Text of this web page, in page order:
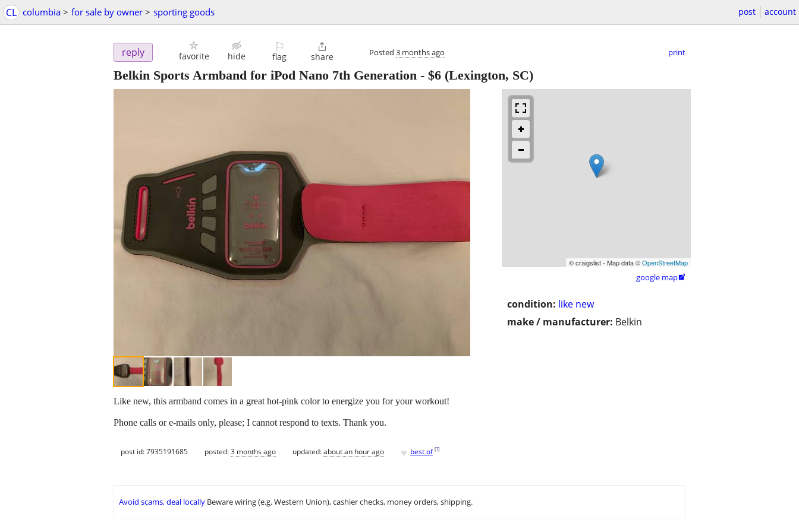
CL columbia > for sale by owner > sporting goods post account
reply favorite hide
⚐
flag

share Posted 3 months ago print
Belkin Sports Armband for iPod Nano 7th Generation - $6 (Lexington, SC)
© craigslist - Map data ©OpenStreetMap
google map
condition: like new
make / manufacturer: Belkin
Like new, this armband comes in a great hot-pink color to energize you for your workout!
Phone calls or e-mails only, please; I cannot respond to texts. Thank you.
post id: 7935191685 posted:3 months ago updated:about an hour ago ♥ best of [?]
Avoid scams, deal locally Beware wiring (e.g. Western Union), cashier checks, money orders, shipping.